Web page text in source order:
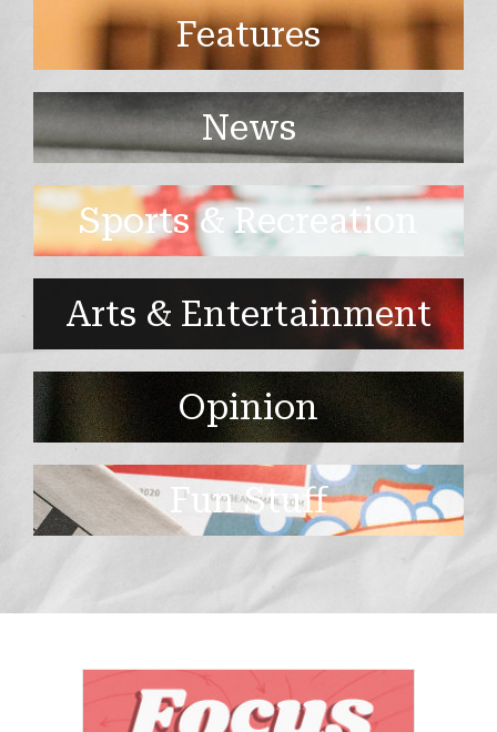
Features
News
Sports & Recreation
Arts & Entertainment
Opinion
Fun Stuff